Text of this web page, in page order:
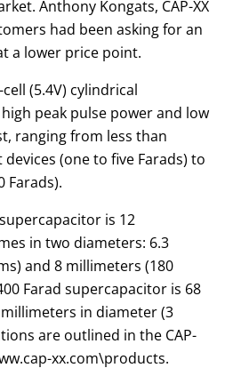
Anthony Kongats, CAP-XX
had been asking for an
a lower price point.
(5.4V) cylindrical
peak pulse power and low
ranging from less than
(one to five Farads) to
Farads).
is 12
in two diameters: 6.3
and 8 millimeters (180
Farad supercapacitor is 68
in diameter (3
are outlined in the CAP-
xx.com\products.